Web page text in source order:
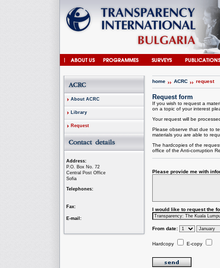
About ACRC
Library
Request
Address:
P.O. Box No. 72
Central Post Office
Sofia
Telephones:
Fax:
E-mail:
home ACRC request
Request form
If you wish to request a
on a topic of your interest
Your request will be
Please observe that due to
materials you are able to
The hardcopies of the
office of the Anti-corruption
Please provide me with
I would like to request the
From date:
Hardcopy E-copy